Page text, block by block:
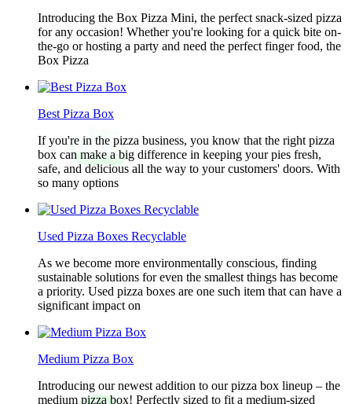
Introducing the Box Pizza Mini, the perfect snack-sized pizza
for any occasion! Whether you're looking for a quick bite on-
the-go or hosting a party and need the perfect finger food, the
Box Pizza
Best Pizza Box
If you're in the pizza business, you know that the right pizza
box can make a big difference in keeping your pies fresh,
safe, and delicious all the way to your customers' doors. With
so many options
Used Pizza Boxes Recyclable
As we become more environmentally conscious, finding
sustainable solutions for even the smallest things has become
a priority. Used pizza boxes are one such item that can have a
significant impact on
Medium Pizza Box
Introducing our newest addition to our pizza box lineup – the
medium pizza box! Perfectly sized to fit a medium-sized